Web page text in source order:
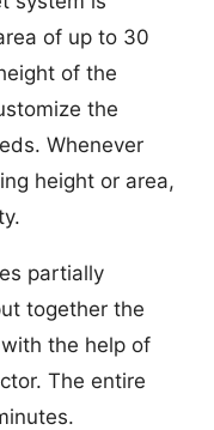
of up to 30
of the
the
Whenever
height or area,
partially
together the
the help of
The entire